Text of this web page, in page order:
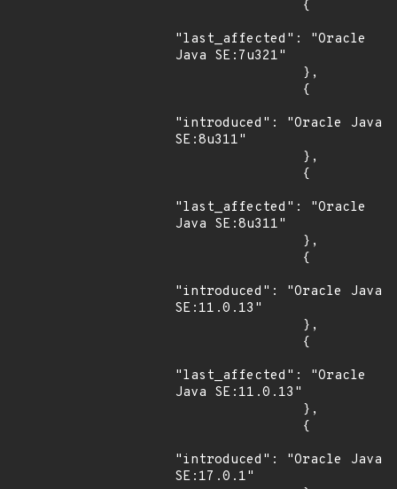
"last_affected": "Oracle
Java SE:7u321"
"introduced": "Oracle Java
SE:8u311"
"last_affected": "Oracle
Java SE:8u311"
"introduced": "Oracle Java
SE:11.0.13"
"last_affected": "Oracle
Java SE:11.0.13"
"introduced": "Oracle Java
SE:17.0.1"